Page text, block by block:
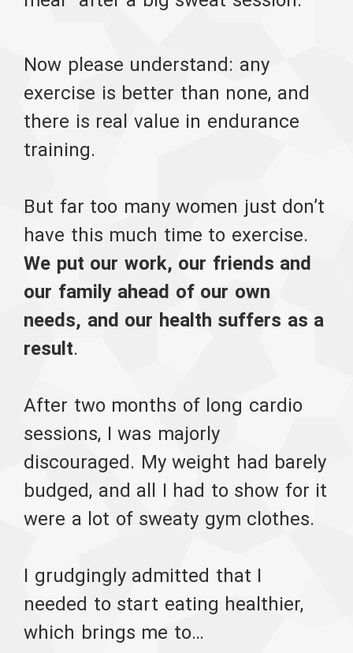
Now please understand: any
exercise is better than none, and
there is real value in endurance
training.
But far too many women just don’t
have this much time to exercise.
We put our work, our friends and
our family ahead of our own
needs, and our health suffers as a
result.
After two months of long cardio
sessions, I was majorly
discouraged. My weight had barely
budged, and all I had to show for it
were a lot of sweaty gym clothes.
I grudgingly admitted that I
needed to start eating healthier,
which brings me to…